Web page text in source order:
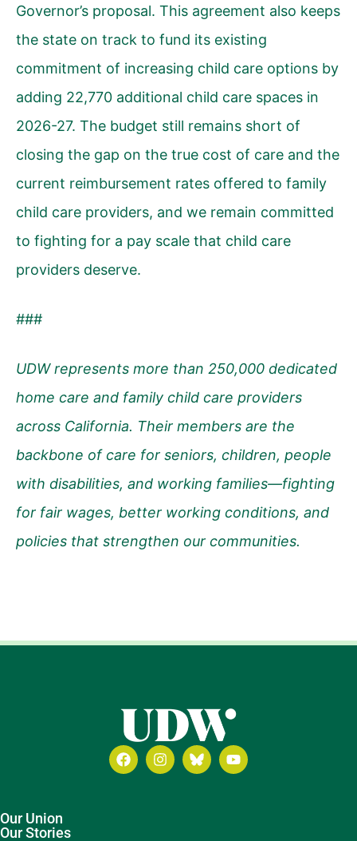
Governor’s proposal. This agreement also keeps
the state on track to fund its existing
commitment of increasing child care options by
adding 22,770 additional child care spaces in
2026-27. The budget still remains short of
closing the gap on the true cost of care and the
current reimbursement rates offered to family
child care providers, and we remain committed
to fighting for a pay scale that child care
providers deserve.
###
UDW represents more than 250,000 dedicated
home care and family child care providers
across California. Their members are the
backbone of care for seniors, children, people
with disabilities, and working families—fighting
for fair wages, better working conditions, and
policies that strengthen our communities.
Our Union
Our Stories